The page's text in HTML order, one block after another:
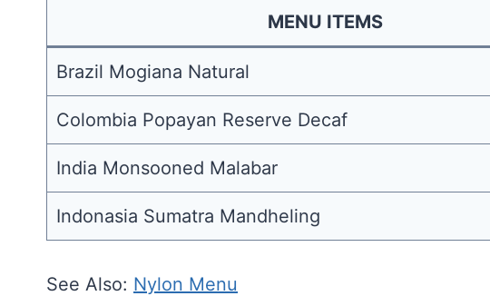
MENU ITEMS
Brazil Mogiana Natural
Colombia Popayan Reserve Decaf
India Monsooned Malabar
Indonasia Sumatra Mandheling
See Also: Nylon Menu